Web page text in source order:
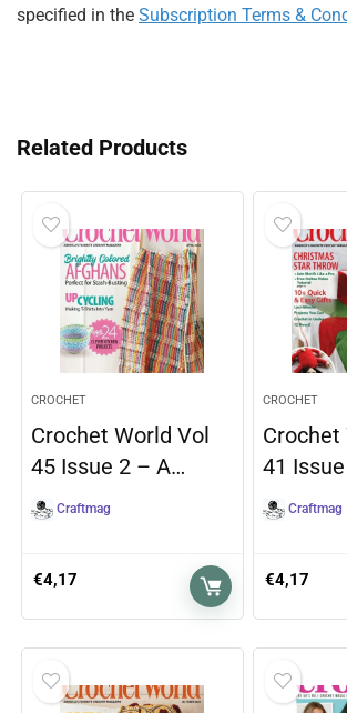
specified in the Subscription Terms &
Related Products
CROCHET
Crochet World Vol
45 Issue 2 – A…
Craftmag
€4,17
CROCHET
Crochet
41
Craftmag
€4,17